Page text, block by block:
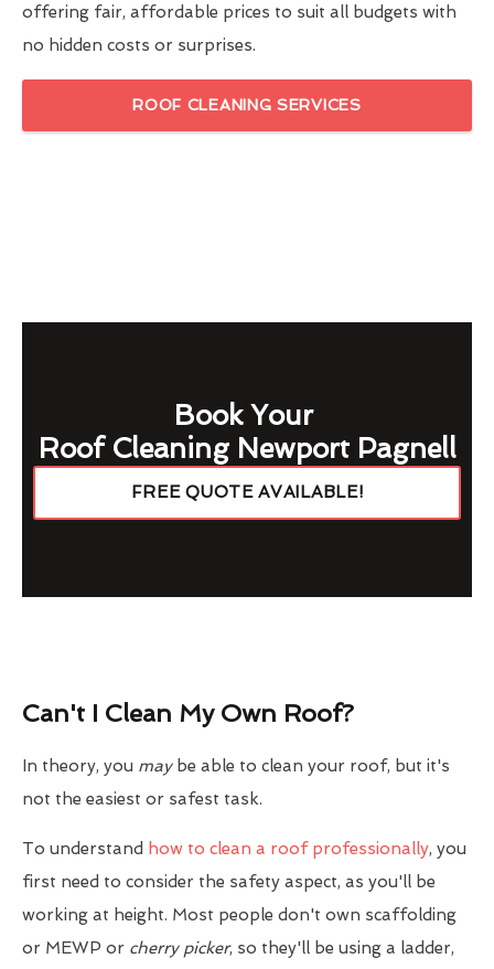
offering fair, affordable prices to suit all budgets with
no hidden costs or surprises.
ROOF CLEANING SERVICES
Book Your
Roof Cleaning Newport Pagnell
FREE QUOTE AVAILABLE!
Can't I Clean My Own Roof?
In theory, you maybe able to clean your roof, but it's
not the easiest or safest task.
To understand how to clean a roof professionally, you
first need to consider the safety aspect, as you'll be
working at height. Most people don't own scaffolding
or MEWP or cherry picker, so they'll be using a ladder,